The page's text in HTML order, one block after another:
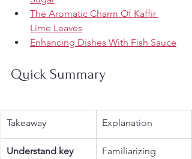
The Aromatic Charm Of Kaffir
Lime Leaves
Enhancing Dishes With Fish Sauce
Quick Summary
Takeaway Explanation
Understand key
Familiarizing